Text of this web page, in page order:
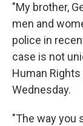
"My brother,
men and
police in
case is not
Human
Wednesday.
"The way you